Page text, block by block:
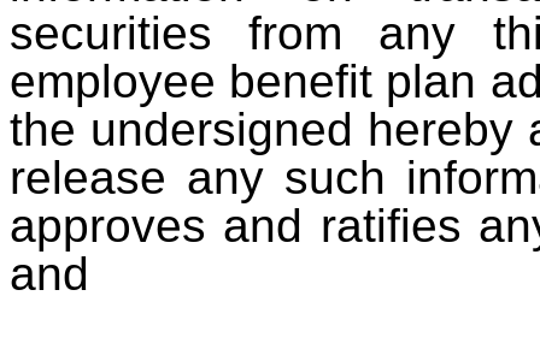
securities from any
employee benefit plan
the undersigned hereby
release any such
approves and ratifies
and